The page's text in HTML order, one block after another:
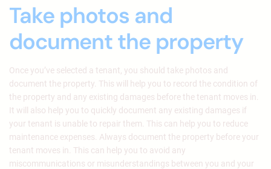
Take photos and
document the property
Once you’ve selected a tenant, you should take photos and
document the property. This will help you to record the condition of
the property and any existing damages before the tenant moves in.
It will also help you to quickly document any existing damages if
your tenant is unable to repair them. This can help you to reduce
maintenance expenses. Always document the property before your
tenant moves in. This can help you to avoid any
miscommunications or misunderstandings between you and your